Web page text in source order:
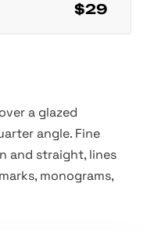
$29
a glazed
angle. Fine
and straight, lines
monograms,